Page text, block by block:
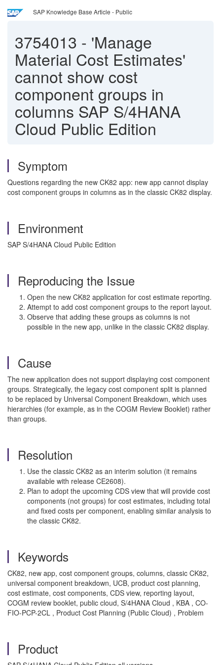
SAP Knowledge Base Article - Public
3754013 - 'Manage
Material Cost Estimates'
cannot show cost
component groups in
columns SAP S/4HANA
Cloud Public Edition
Symptom
Questions regarding the new CK82 app: new app cannot display
cost component groups in columns as in the classic CK82 display.
Environment
SAP S/4HANA Cloud Public Edition
Reproducing the Issue
Open the new CK82 application for cost estimate reporting.
Attempt to add cost component groups to the report layout.
Observe that adding these groups as columns is not
possible in the new app, unlike in the classic CK82 display.
Cause
The new application does not support displaying cost component
groups. Strategically, the legacy cost component split is planned
to be replaced by Universal Component Breakdown, which uses
hierarchies (for example, as in the COGM Review Booklet) rather
than groups.
Resolution
Use the classic CK82 as an interim solution (it remains
available with release CE2608).
Plan to adopt the upcoming CDS view that will provide cost
components (not groups) for cost estimates, including total
and fixed costs per component, enabling similar analysis to
the classic CK82.
Keywords
CK82, new app, cost component groups, columns, classic CK82,
universal component breakdown, UCB, product cost planning,
cost estimate, cost components, CDS view, reporting layout,
COGM review booklet, public cloud, S/4HANA Cloud , KBA , CO-
FIO-PCP-2CL , Product Cost Planning (Public Cloud) , Problem
Product